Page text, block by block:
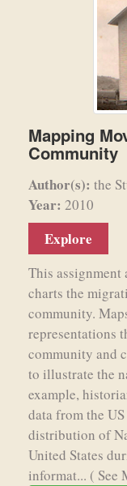
Mapping
Community
Author(s): the
Year: 2010
Explore
This assignment
charts the
community.
representations
community and
to illustrate the
example,
data from the
distribution of
United States
informat... ( See